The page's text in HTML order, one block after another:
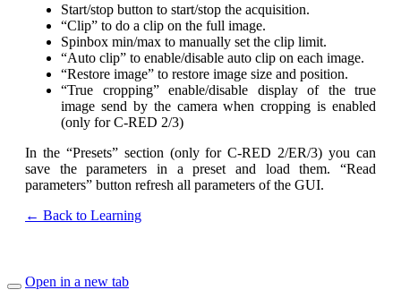
Start/stop button to start/stop the acquisition.
“Clip” to do a clip on the full image.
Spinbox min/max to manually set the clip limit.
“Auto clip” to enable/disable auto clip on each image.
“Restore image” to restore image size and position.
“True cropping” enable/disable display of the true
image send by the camera when cropping is enabled
(only for C-RED 2/3)
In the “Presets” section (only for C-RED 2/ER/3) you can
save the parameters in a preset and load them. “Read
parameters” button refresh all parameters of the GUI.
← Back to Learning
Open in a new tab